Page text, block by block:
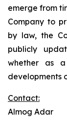
emerge from
Company to
by law, the
publicly
whether as
developments
Contact:
Almog Adar